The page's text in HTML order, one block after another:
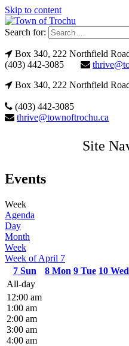
Skip to content
Search for:
Box 340, 222 Northfield
(403) 442-3085
Box 340, 222 Northfield
(403) 442-3085
thrive@townoftrochu.ca
Site
Events
Week
Agenda
Day
Month
Week
Week of April 7
7 Sun 8 Mon 9 Tue 10 Wed
All-day
12:00 am
1:00 am
2:00 am
3:00 am
4:00 am